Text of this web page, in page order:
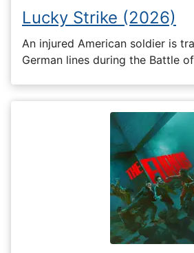
Lucky Strike (2026)
An injured American soldier is
German lines during the Battle